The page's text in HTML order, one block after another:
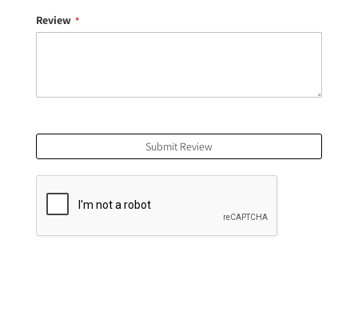
Review
Submit Review